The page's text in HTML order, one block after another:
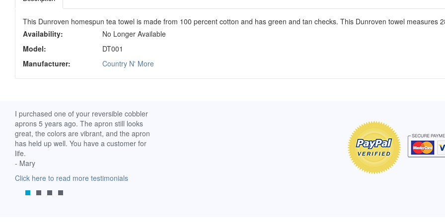
This Dunroven homespun tea towel is made from 100 percent cotton and has green and tan checks. This Dunroven towel measures
Availability:
No Longer Available
Model:
DT001
Manufacturer:
Country N' More
I purchased one of your reversible cobbler
aprons 5 years ago. The apron still looks
great, the colors are vibrant, and the apron
has held up well. You have a customer for
life.
- Mary
Click here to read more testimonials
compliments every time I wear it.
- Shirley, San Antonio, TX
Click here to read more testimonials
put
work.
-
Click